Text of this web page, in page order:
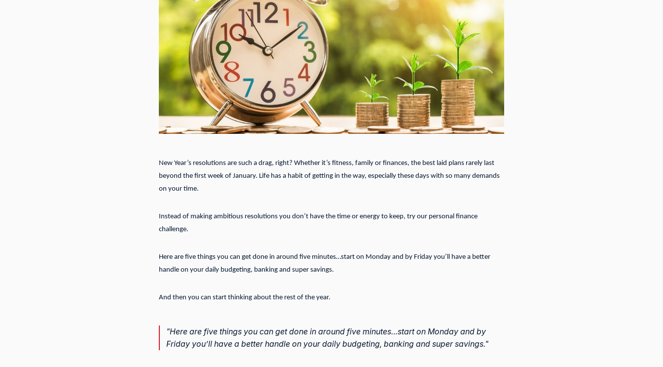
New Year’s resolutions are such a drag, right? Whether it’s fitness, family or finances, the best laid plans rarely last
beyond the first week of January. Life has a habit of getting in the way, especially these days with so many demands
on your time.
Instead of making ambitious resolutions you don’t have the time or energy to keep, try our personal finance
challenge.
Here are five things you can get done in around five minutes…start on Monday and by Friday you’ll have a better
handle on your daily budgeting, banking and super savings.
And then you can start thinking about the rest of the year.
"Here are five things you can get done in around five minutes…start on Monday and by
Friday you’ll have a better handle on your daily budgeting, banking and super savings."